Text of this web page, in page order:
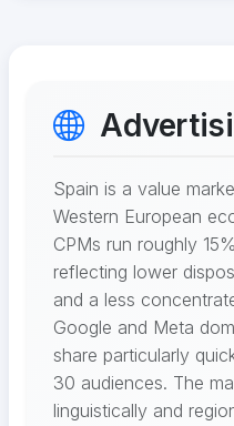
Spain is a value
Western European
CPMs run roughly
reflecting lower
and a less
Google and Meta
share particularly
30 audiences. The
linguistically and